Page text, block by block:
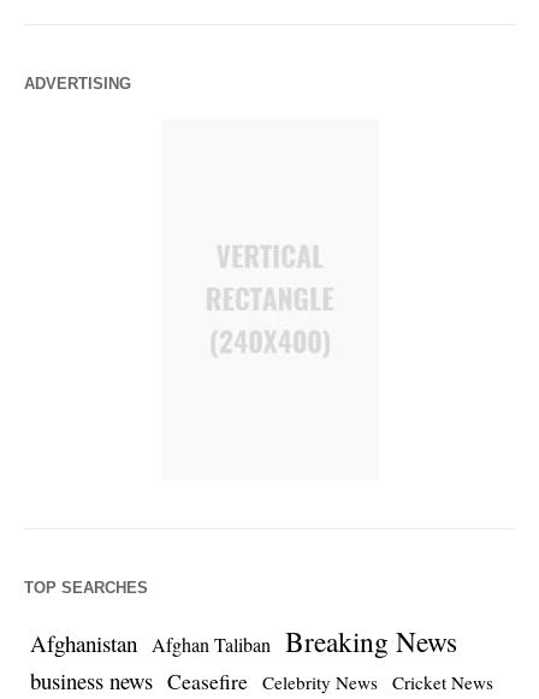
ADVERTISING
TOP SEARCHES
Afghanistan Afghan Taliban Breaking News
business news Ceasefire Celebrity News Cricket News